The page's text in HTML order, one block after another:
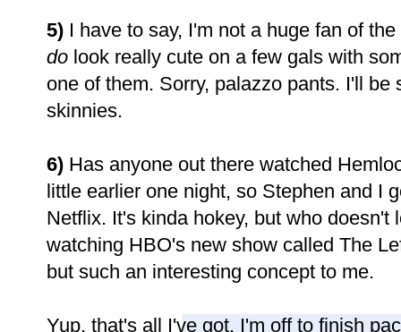
5) I have to say, I'm not a huge fan of
do look really cute on a few gals with
one of them. Sorry, palazzo pants. I'll be
skinnies.
6) Has anyone out there watched
little earlier one night, so Stephen and I
Netflix. It's kinda hokey, but who
watching HBO's new show called The
but such an interesting concept to me.
Yup, that's all I've got. I'm off to finish